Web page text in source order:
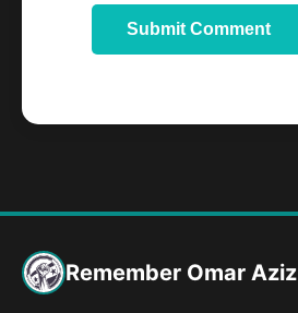
Submit Comment
Remember Omar Aziz